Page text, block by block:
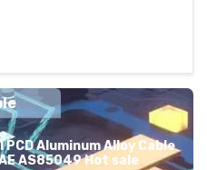
Aluminum Alloy Cable
AS85049 Hot sale